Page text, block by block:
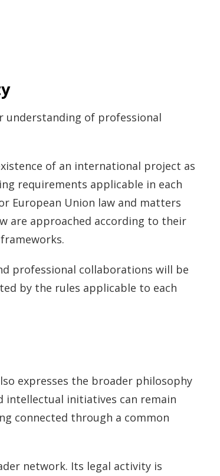
understanding of professional
of an international project as
requirements applicable in each
European Union law and matters
are approached according to their
professional collaborations will be
by the rules applicable to each
expresses the broader philosophy
intellectual initiatives can remain
connected through a common
network. Its legal activity is